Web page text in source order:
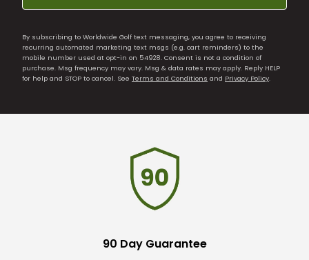
By subscribing to Worldwide Golf text messaging, you agree to receiving
recurring automated marketing text msgs (e.g. cart reminders) to the
mobile number used at opt-in on 54928. Consent is not a condition of
purchase. Msg frequency may vary. Msg & data rates may apply. Reply HELP
for help and STOP to cancel. See Terms and Conditions and Privacy Policy.
90 Day Guarantee